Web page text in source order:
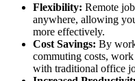
Flexibility: Remote
anywhere, allowing
more effectively.
Cost Savings: By
commuting costs, work
with traditional office